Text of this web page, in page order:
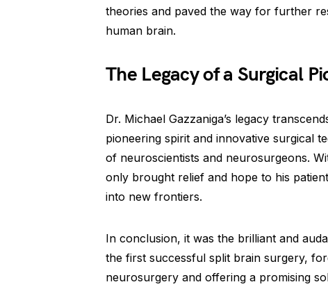
theories and paved the way for further
human brain.
The Legacy of a Surgical
Dr. Michael Gazzaniga’s legacy
pioneering spirit and innovative surgical
of neuroscientists and neurosurgeons.
only brought relief and hope to his
into new frontiers.
In conclusion, it was the brilliant and
the first successful split brain surgery,
neurosurgery and offering a promising